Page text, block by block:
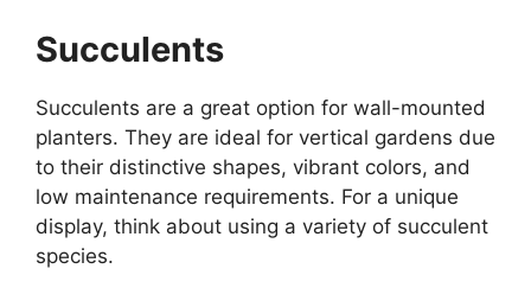
Succulents
Succulents are a great option for wall-mounted
planters. They are ideal for vertical gardens due
to their distinctive shapes, vibrant colors, and
low maintenance requirements. For a unique
display, think about using a variety of succulent
species.